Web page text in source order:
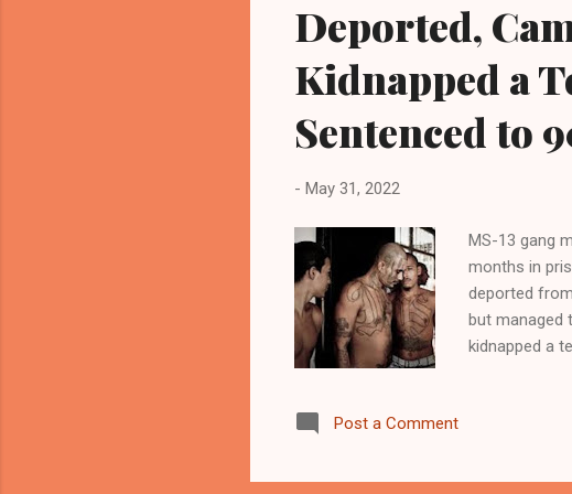
Deported,
Kidnapped a
Sentenced to
- May 31, 2022
MS-13 gang
months in
deported
but managed
kidnapped a
illegal alien
possession
Post a Comment